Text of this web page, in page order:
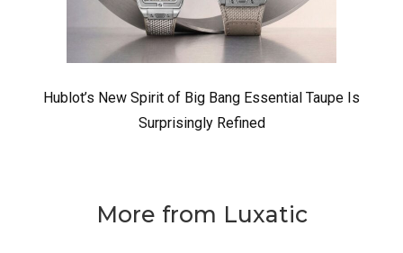
Hublot’s New Spirit of Big Bang Essential Taupe Is
Surprisingly Refined
More from Luxatic